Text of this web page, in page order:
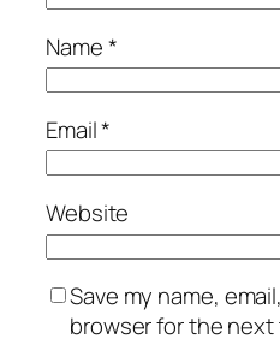
Name*
Email*
Website
Save my name,
browser for the next